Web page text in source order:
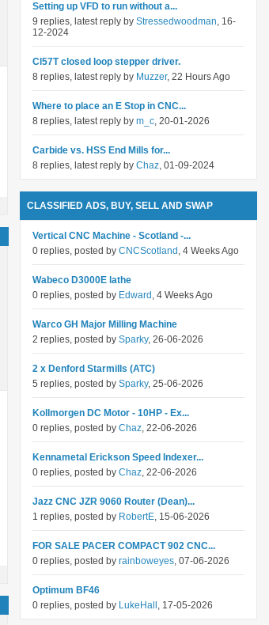
Setting up VFD to run without a...
9 replies, latest reply by Stressedwoodman, 16-
12-2024
Cl57T closed loop stepper driver.
8 replies, latest reply by Muzzer, 22 Hours Ago
Where to place an E Stop in CNC...
8 replies, latest reply by m_c, 20-01-2026
Carbide vs. HSS End Mills for...
8 replies, latest reply by Chaz, 01-09-2024
CLASSIFIED ADS, BUY, SELL AND SWAP
Vertical CNC Machine - Scotland -...
0 replies, posted by CNCScotland , 4 Weeks Ago
Wabeco D3000E lathe
0 replies, posted by Edward , 4 Weeks Ago
Warco GH Major Milling Machine
2 replies, posted by Sparky, 26-06-2026
2 x Denford Starmills (ATC)
5 replies, posted by Sparky, 25-06-2026
Kollmorgen DC Motor - 10HP - Ex...
0 replies, posted by Chaz, 22-06-2026
Kennametal Erickson Speed Indexer...
0 replies, posted by Chaz, 22-06-2026
Jazz CNC JZR 9060 Router (Dean)...
1 replies, posted by RobertE, 15-06-2026
FOR SALE PACER COMPACT 902 CNC...
0 replies, posted by rainboweyes, 07-06-2026
Optimum BF46
0 replies, posted by LukeHall , 17-05-2026